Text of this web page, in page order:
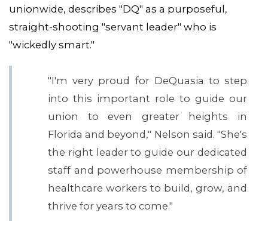
unionwide, describes "DQ" as a purposeful,
straight-shooting "servant leader" who is
"wickedly smart."
"I'm very proud for DeQuasia to step
into this important role to guide our
union to even greater heights in
Florida and beyond," Nelson said. "She's
the right leader to guide our dedicated
staff and powerhouse membership of
healthcare workers to build, grow, and
thrive for years to come."